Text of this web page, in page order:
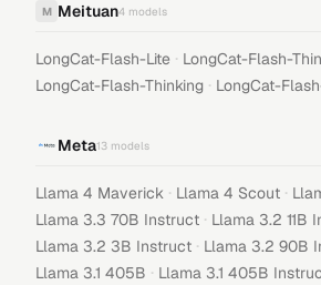
M Meituan4 models
LongCat-Flash-Lite · LongCat-Flash-
LongCat-Flash-Thinking · LongCat-
Meta13 models
Llama 4 Maverick · Llama 4 Scout ·
Llama 3.3 70B Instruct · Llama 3.2 11B
Llama 3.2 3B Instruct · Llama 3.2 90B
Llama 3.1 405B · Llama 3.1 405B